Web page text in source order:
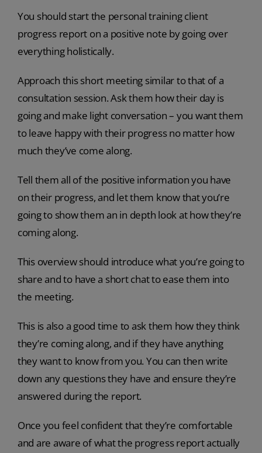
You should start the personal training client
progress report on a positive note by going over
everything holistically.
Approach this short meeting similar to that of a
consultation session. Ask them how their day is
going and make light conversation – you want them
to leave happy with their progress no matter how
much they’ve come along.
Tell them all of the positive information you have
on their progress, and let them know that you’re
going to show them an in depth look at how they’re
coming along.
This overview should introduce what you’re going to
share and to have a short chat to ease them into
the meeting.
This is also a good time to ask them how they think
they’re coming along, and if they have anything
they want to know from you. You can then write
down any questions they have and ensure they’re
answered during the report.
Once you feel confident that they’re comfortable
and are aware of what the progress report actually